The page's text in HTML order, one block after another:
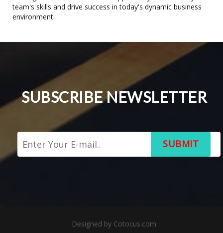
team's skills and drive success in today's dynamic business
environment.
SUBSCRIBE NEWSLETTER
SUBMIT
Designed by Cotocus.com